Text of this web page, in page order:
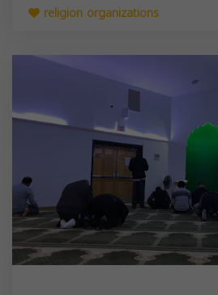
religion organizations